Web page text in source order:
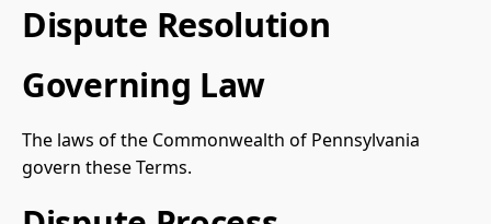
Dispute Resolution
Governing Law
The laws of the Commonwealth of Pennsylvania
govern these Terms.